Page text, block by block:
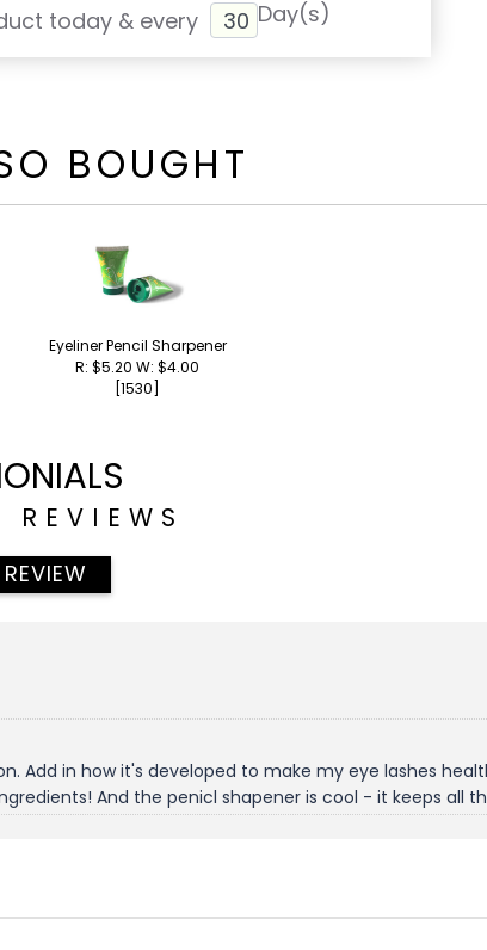
today & every
Day(s)
BOUGHT
Eyeliner Pencil Sharpener
R: $5.20 W: $4.00
[1530]
REVIEWS
Add in how it's developed to make my eye lashes
And the penicl shapener is cool - it keeps all